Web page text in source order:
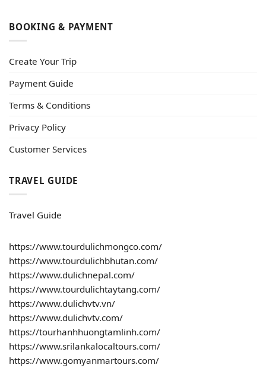
BOOKING & PAYMENT
Create Your Trip
Payment Guide
Terms & Conditions
Privacy Policy
Customer Services
TRAVEL GUIDE
Travel Guide
https://www.tourdulichmongco.com/
https://www.tourdulichbhutan.com/
https://www.dulichnepal.com/
https://www.tourdulichtaytang.com/
https://www.dulichvtv.vn/
https://www.dulichvtv.com/
https://tourhanhhuongtamlinh.com/
https://www.srilankalocaltours.com/
https://www.gomyanmartours.com/